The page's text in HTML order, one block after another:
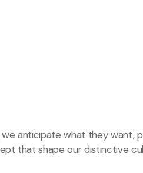
anticipate what they want,
that shape our distinctive